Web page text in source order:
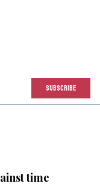
SUBSCRIBE
time